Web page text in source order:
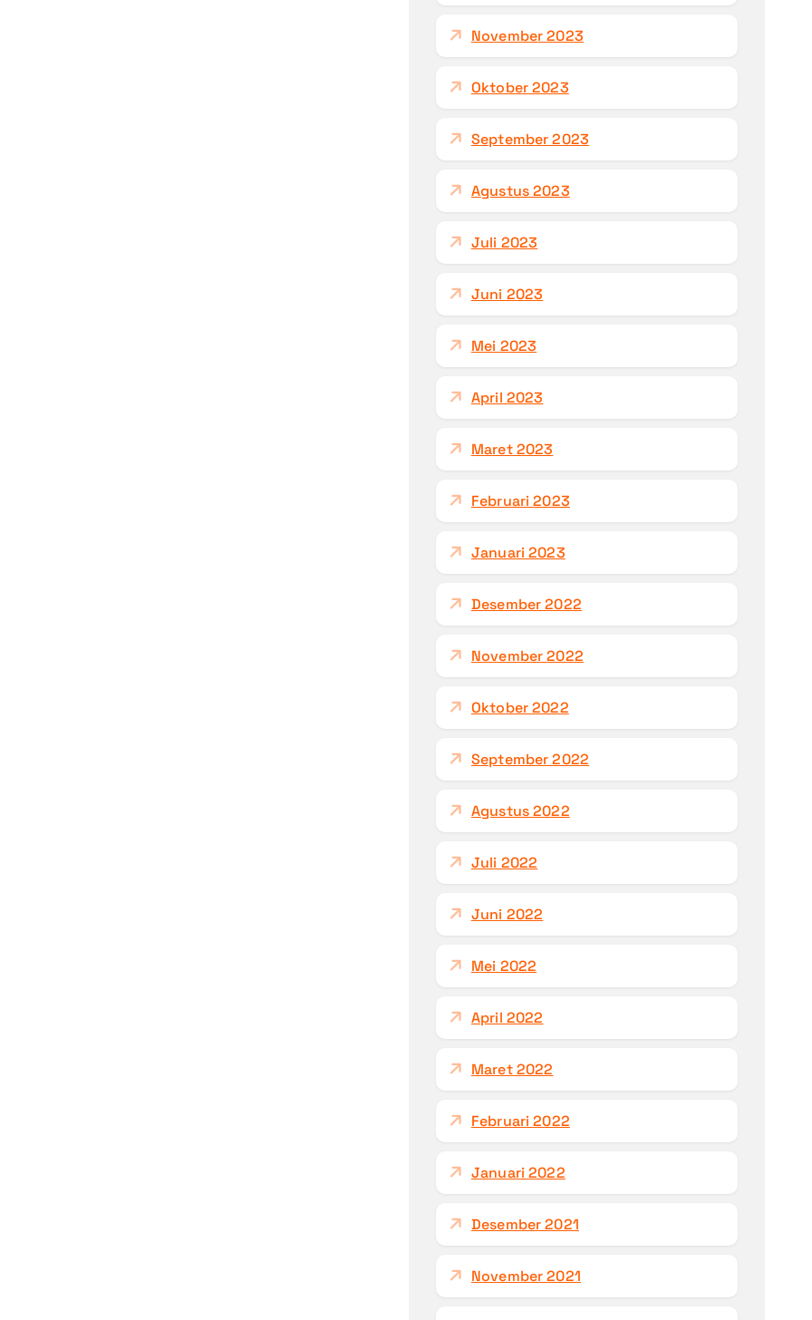
November 2023
Oktober 2023
September 2023
Agustus 2023
Juli 2023
Juni 2023
Mei 2023
April 2023
Maret 2023
Februari 2023
Januari 2023
Desember 2022
November 2022
Oktober 2022
September 2022
Agustus 2022
Juli 2022
Juni 2022
Mei 2022
April 2022
Maret 2022
Februari 2022
Januari 2022
Desember 2021
November 2021